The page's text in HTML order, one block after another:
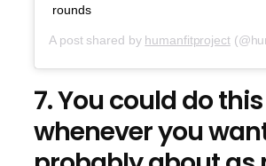
rounds
A post shared by humanfitproject
7. You could do this
whenever you